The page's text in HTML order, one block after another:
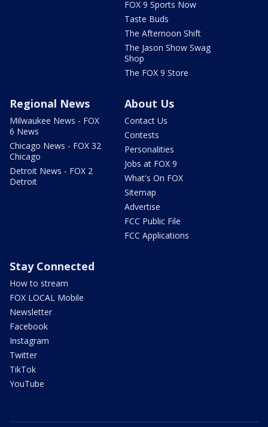
FOX 9 Sports Now
Taste Buds
The Afternoon Shift
The Jason Show Swag
Shop
The FOX 9 Store
Regional News
Milwaukee News - FOX
6 News
Chicago News - FOX 32
Chicago
Detroit News - FOX 2
Detroit
About Us
Contact Us
Contests
Personalities
Jobs at FOX 9
What's On FOX
Sitemap
Advertise
FCC Public File
FCC Applications
Stay Connected
How to stream
FOX LOCAL Mobile
Newsletter
Facebook
Instagram
Twitter
TikTok
YouTube